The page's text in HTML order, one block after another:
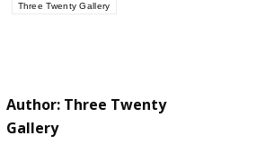
Three Twenty Gallery
Author: Three Twenty
Gallery